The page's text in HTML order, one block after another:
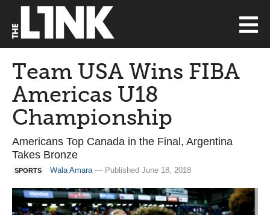
Team USA Wins FIBA
Americas U18
Championship
Americans Top Canada in the Final, Argentina
Takes Bronze
SPORTS Wala Amara— Published June 18, 2018